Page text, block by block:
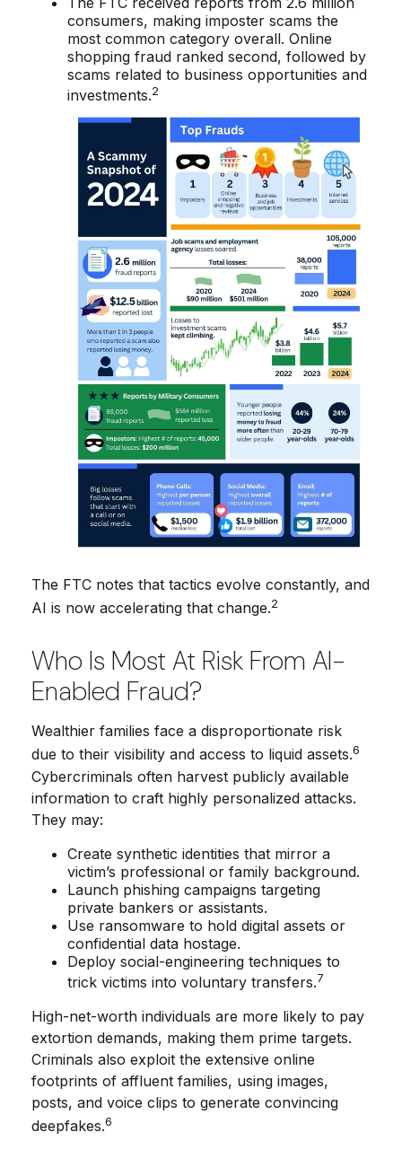
consumers, making imposter scams the
most common category overall. Online
shopping fraud ranked second, followed by
scams related to business opportunities and
investments.2
The FTC notes that tactics evolve constantly, and
AI is now accelerating that change.2
Who Is Most At Risk From AI-
Enabled Fraud?
Wealthier families face a disproportionate risk
due to their visibility and access to liquid assets.6
Cybercriminals often harvest publicly available
information to craft highly personalized attacks.
They may:
Create synthetic identities that mirror a
victim’s professional or family background.
Launch phishing campaigns targeting
private bankers or assistants.
Use ransomware to hold digital assets or
confidential data hostage.
Deploy social-engineering techniques to
trick victims into voluntary transfers.7
High-net-worth individuals are more likely to pay
extortion demands, making them prime targets.
Criminals also exploit the extensive online
footprints of affluent families, using images,
posts, and voice clips to generate convincing
deepfakes.6